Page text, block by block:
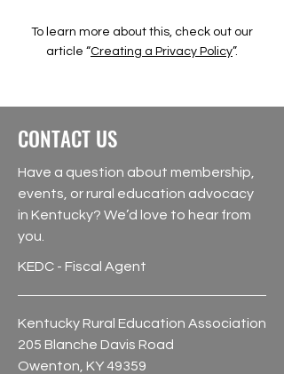
To learn more about this, check out our
article “Creating a Privacy Policy”.
CONTACT US
Have a question about membership,
events, or rural education advocacy
in Kentucky? We’d love to hear from
you.
KEDC - Fiscal Agent
Kentucky Rural Education Association
205 Blanche Davis Road
Owenton, KY 49359